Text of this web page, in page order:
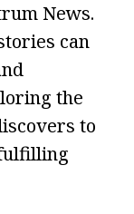
News.
can
the
to